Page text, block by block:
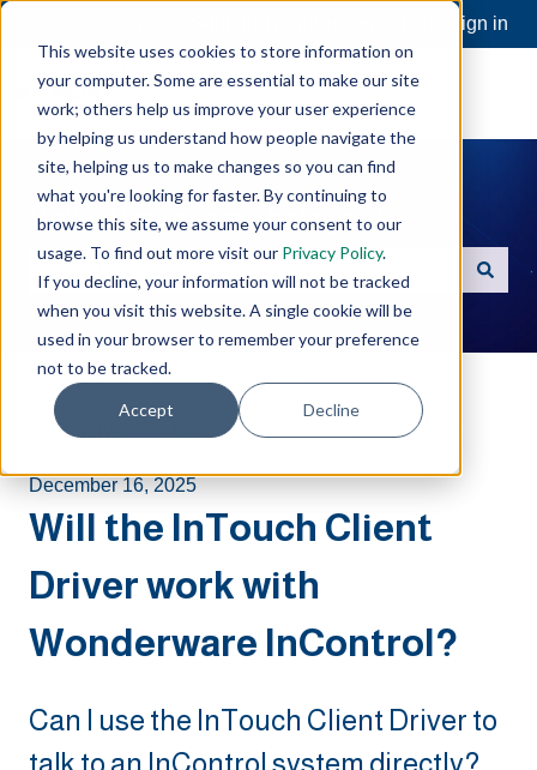
This website uses cookies to store information on
your computer. Some are essential to make our site
work; others help us improve your user experience
by helping us understand how people navigate the
site, helping us to make changes so you can find
what you're looking for faster. By continuing to
browse this site, we assume your consent to our
usage. To find out more visit our Privacy Policy.
If you decline, your information will not be tracked
when you visit this website. A single cookie will be
used in your browser to remember your preference
not to be tracked.
Accept Decline
Sign in
Hello. How can we help you?
There are no suggestions because the search field is
Software Toolbox Knowledge Base
TOP Server Device and Protocol Compatibility
December 16, 2025
Will the InTouch Client
Driver work with
Wonderware InControl?
Can I use the InTouch Client Driver to
talk to an InControl system directly?